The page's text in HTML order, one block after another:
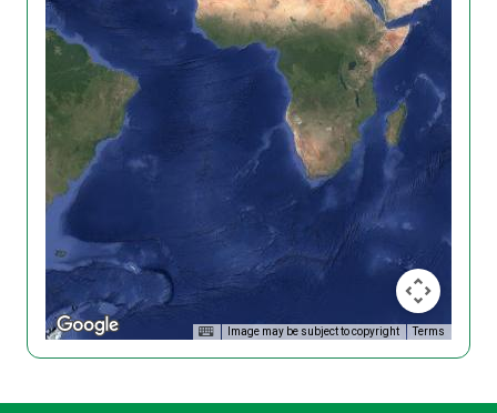
Image may be subject to copyright Terms